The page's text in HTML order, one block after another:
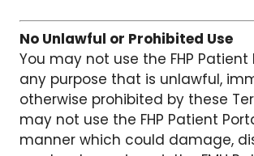
No Unlawful or Prohibited Use
You may not use the FHP
any purpose that is unlawful,
otherwise prohibited by these
may not use the FHP Patient
manner which could damage,